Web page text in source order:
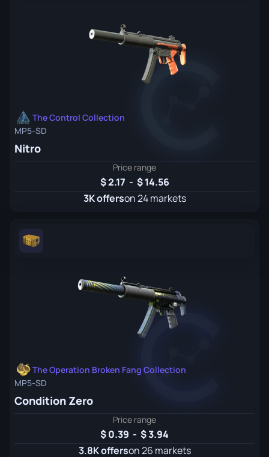
The Control Collection
MP5-SD
Nitro
Price range
2.17 -
14.56
3K offerson 24 markets
The Operation Broken Fang Collection
MP5-SD
Condition Zero
Price range
0.39 -
3.94
3.8K offerson 26 markets